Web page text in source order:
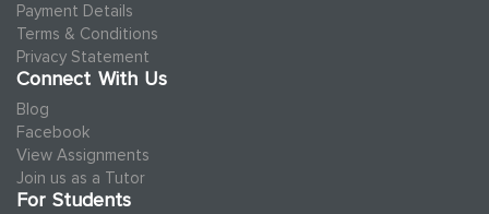
Payment Details
Terms & Conditions
Privacy Statement
Connect With Us
Blog
Facebook
View Assignments
Join us as a Tutor
For Students